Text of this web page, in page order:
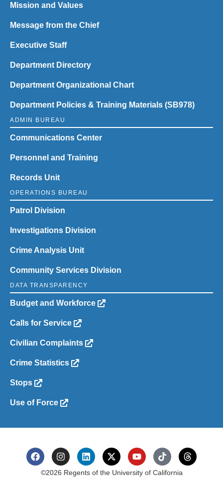
Mission and Values
Message from the Chief
Executive Staff
Department Directory
Department Organizational Chart
Department Policies & Training Materials (SB978)
ADMIN BUREAU
Communications Center
Personnel and Training
Records Unit
OPERATIONS BUREAU
Patrol Division
Investigations Division
Crime Analysis Unit
Community Services Division
DATA TRANSPARENCY
Budget and Workforce
Calls for Service
Civilian Complaints
Crime Statistics
Stops
Use of Force
©2026 Regents of the University of California